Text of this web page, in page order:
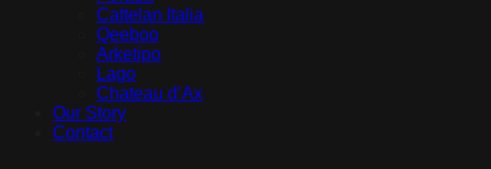
Cattelan Italia
Qeeboo
Arketipo
Lago
Chateau d’Ax
Our Story
Contact